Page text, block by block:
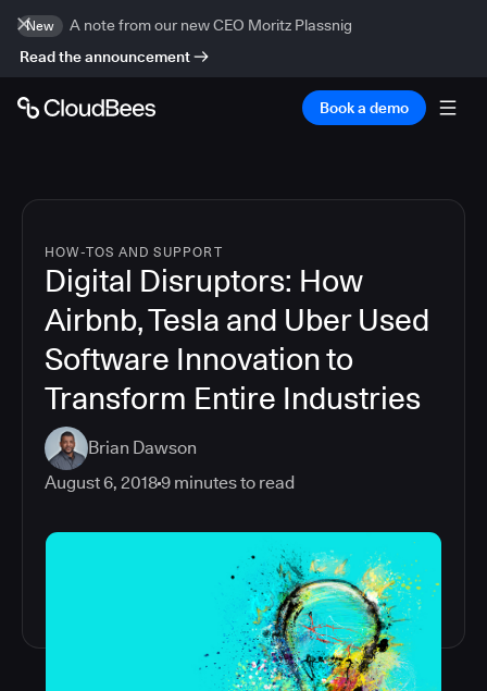
New
A note from our new CEO Moritz Plassnig
Read the announcement
Book a demo
HOW-TOS AND SUPPORT
Digital Disruptors: How
Airbnb, Tesla and Uber Used
Software Innovation to
Transform Entire Industries
Brian Dawson
August 6, 20189 minutes to read